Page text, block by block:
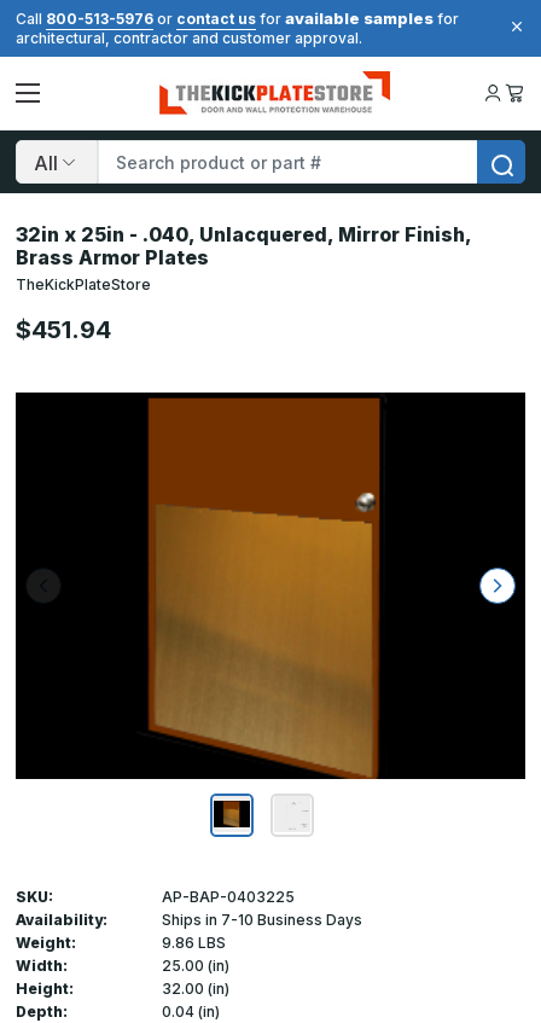
Call 800-513-5976 or contact us for available samples for
architectural, contractor and customer approval.
Search
32in x 25in - .040, Unlacquered, Mirror Finish,
Brass Armor Plates
TheKickPlateStore
$451.94
SKU:
AP-BAP-0403225
Availability:
Ships in 7-10 Business Days
Weight:
9.86 LBS
Width:
25.00 (in)
Height:
32.00 (in)
Depth:
0.04 (in)